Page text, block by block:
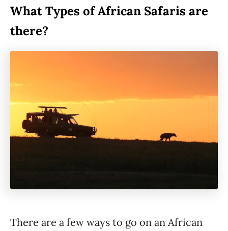
What Types of African Safaris are
there?
There are a few ways to go on an African